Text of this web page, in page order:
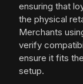
ensuring that
the physical
Merchants
verify
ensure it fits
setup.